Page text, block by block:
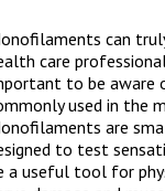
can
care
to be aware
used in the
are
to test
a useful tool for